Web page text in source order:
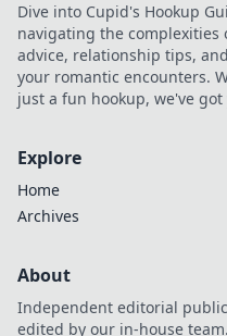
Dive into Cupid's Hookup
navigating the
advice, relationship tips,
your romantic encounters.
just a fun hookup, we've got
Explore
Home
Archives
About
Independent editorial
edited by our in-house team.